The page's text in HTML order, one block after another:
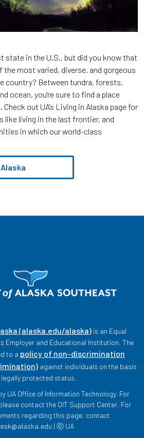
state in the U.S., but did you know that
the most varied, diverse, and gorgeous
country? Between tundra, forests,
ocean, you're sure to find a place
out UA's Living in Alaska page for
like living in the last frontier, and
in which our world-class
(alaska.edu/alaska) is an Equal
Employer and Educational Institution. The
to a policy of non-discrimination
against individuals on the basis
legally protected status.
UA Office of Information Technology. For
contact the OIT Support Center. For
regarding this page, contact
| ⓒ UA